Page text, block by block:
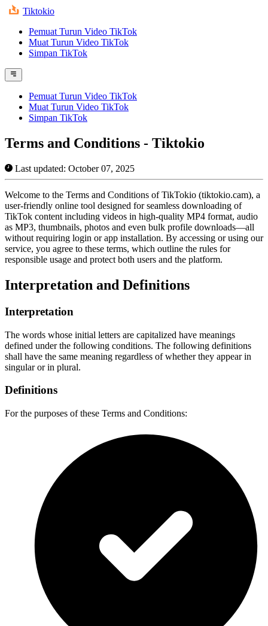
Tiktokio
Pemuat Turun Video TikTok
Muat Turun Video TikTok
Simpan TikTok
Pemuat Turun Video TikTok
Muat Turun Video TikTok
Simpan TikTok
Terms and Conditions - Tiktokio
Last updated: October 07, 2025
Welcome to the Terms and Conditions of TikTokio (tiktokio.cam), a
user-friendly online tool designed for seamless downloading of
TikTok content including videos in high-quality MP4 format, audio
as MP3, thumbnails, photos and even bulk profile downloads—all
without requiring login or app installation. By accessing or using our
service, you agree to these terms, which outline the rules for
responsible usage and protect both users and the platform.
Interpretation and Definitions
Interpretation
The words whose initial letters are capitalized have meanings
defined under the following conditions. The following definitions
shall have the same meaning regardless of whether they appear in
singular or in plural.
Definitions
For the purposes of these Terms and Conditions: